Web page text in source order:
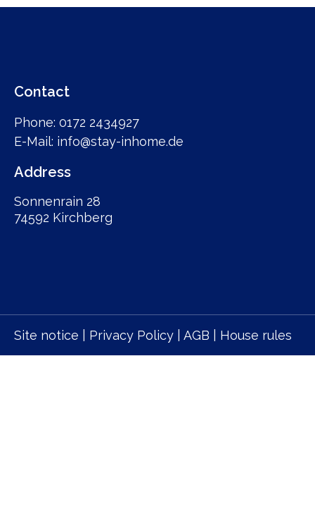
Address
Sonnenrain 28
74592 Kirchberg
Contact
Phone: 0172 2434927
E-Mail: info@stay-inhome.de
Site notice Privacy Policy AGB House rules